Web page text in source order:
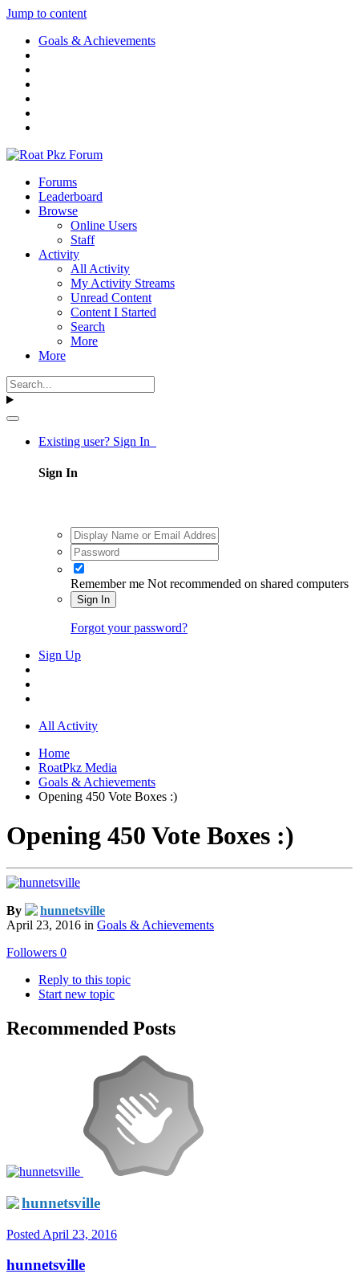
Jump to content
Goals & Achievements
Forums
Leaderboard
Browse
Online Users
Staff
Activity
All Activity
My Activity Streams
Unread Content
Content I Started
Search
More
More
Existing user? Sign In
Sign In
Remember me Not recommended on shared computers
Sign In
Forgot your password?
Sign Up
All Activity
Home
RoatPkz Media
Goals & Achievements
Opening 450 Vote Boxes :)
Opening 450 Vote Boxes :)
By
hunnetsville
April 23, 2016 in Goals & Achievements
Followers 0
Reply to this topic
Start new topic
Recommended Posts
hunnetsville
Posted April 23, 2016
hunnetsville